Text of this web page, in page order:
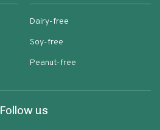
Dairy-free
Soy-free
Peanut-free
Follow us